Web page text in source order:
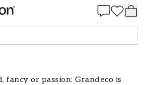
fancy or passion: Grandeco is